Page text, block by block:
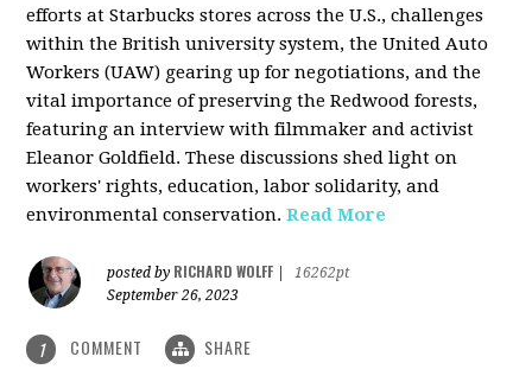
efforts at Starbucks stores across the U.S., challenges
within the British university system, the United Auto
Workers (UAW) gearing up for negotiations, and the
vital importance of preserving the Redwood forests,
featuring an interview with filmmaker and activist
Eleanor Goldfield. These discussions shed light on
workers' rights, education, labor solidarity, and
environmental conservation.Read More
posted by RICHARD WOLFF
16262pt
September 26, 2023
1 COMMENT SHARE